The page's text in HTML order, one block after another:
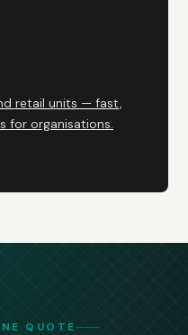
retail units — fast,
for organisations.
QUOTE